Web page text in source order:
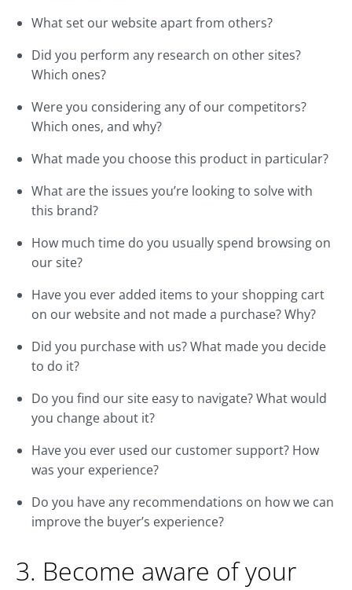
What set our website apart from others?
Did you perform any research on other sites?
Which ones?
Were you considering any of our competitors?
Which ones, and why?
What made you choose this product in particular?
What are the issues you’re looking to solve with
this brand?
How much time do you usually spend browsing on
our site?
Have you ever added items to your shopping cart
on our website and not made a purchase? Why?
Did you purchase with us? What made you decide
to do it?
Do you find our site easy to navigate? What would
you change about it?
Have you ever used our customer support? How
was your experience?
Do you have any recommendations on how we can
improve the buyer’s experience?
3. Become aware of your